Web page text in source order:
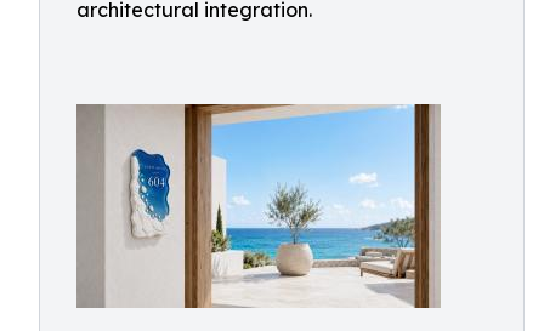
architectural integration.